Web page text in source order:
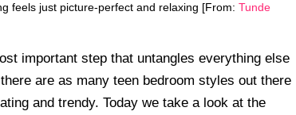
feels just picture-perfect and relaxing [From: Tunde
important step that untangles everything else
are as many teen bedroom styles out there
and trendy. Today we take a look at the